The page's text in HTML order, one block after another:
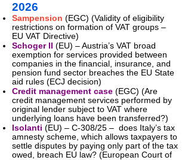
2026
Sampension (EGC) (Validity of eligibility
restrictions on formation of VAT groups –
EU VAT Directive)
Schoger II (EU) – Austria’s VAT broad
exemption for services provided between
companies in the financial, insurance, and
pension fund sector breaches the EU State
aid rules (ECJ decision)
Credit management case (EGC) (Are
credit management services performed by
original lender subject to VAT where
underlying loans have been transferred?)
Isolanti (EU) – C-308/25 – does Italy’s tax
amnesty scheme, which allows taxpayers to
settle disputes by paying only part of the tax
owed, breach EU law? (European Court of